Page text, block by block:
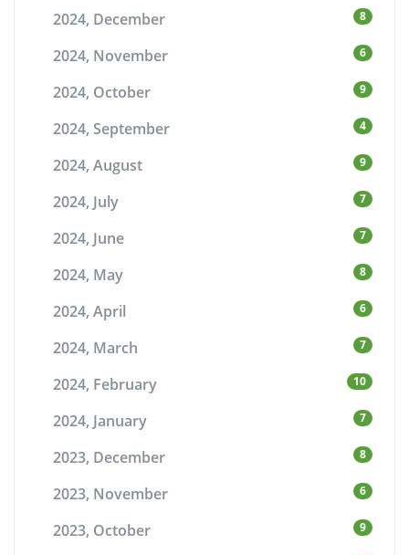
2024, December 8
2024, November 6
2024, October 9
2024, September 4
2024, August 9
2024, July 7
2024, June 7
2024, May 8
2024, April 6
2024, March 7
2024, February 10
2024, January 7
2023, December 8
2023, November 6
2023, October 9